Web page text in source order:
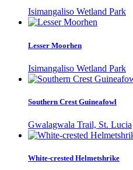
Isimangaliso Wetland Park
Lesser Moorhen
Isimangaliso Wetland Park
Southern Crest Guineafowl
Gwalagwala Trail, St. Lucia
White-crested Helmetshrike